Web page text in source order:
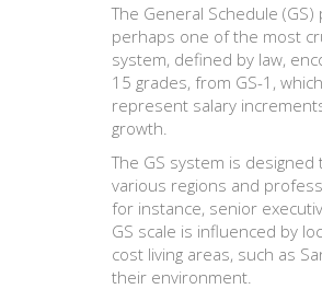
The General Schedule
perhaps one of the most
system, defined by law,
15 grades, from GS-1,
represent salary
growth.
The GS system is
various regions and
for instance, senior
GS scale is influenced by
cost living areas, such as
their environment.